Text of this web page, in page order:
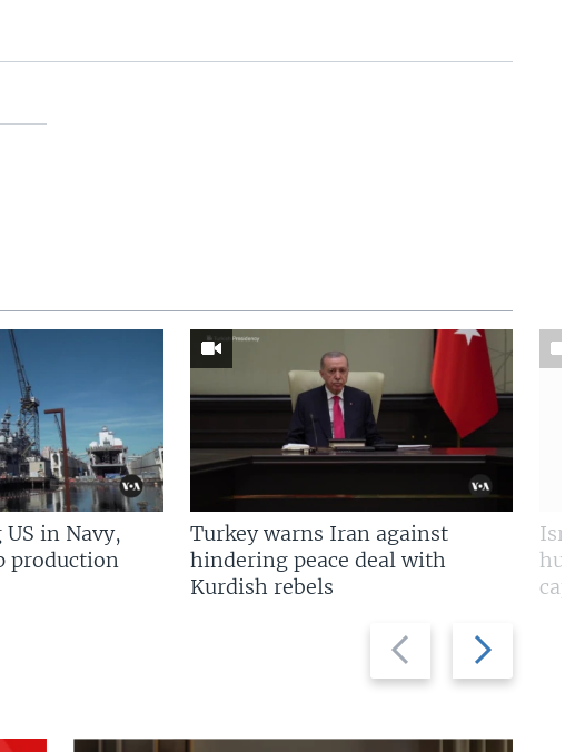
Previous
slide
Next
slide
in Navy,
production
Turkey warns Iran against
hindering peace deal with
Kurdish rebels